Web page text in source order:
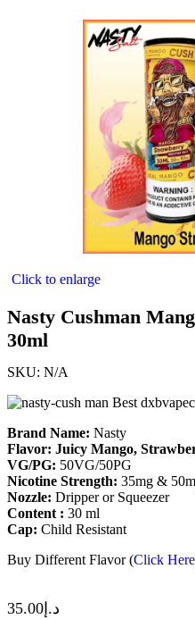
Click to enlarge
Nasty Cushman
30ml
SKU: N/A
Brand Name: Nasty
Flavor: Juicy Mango,
VG/PG: 50VG/50PG
Nicotine Strength: 35mg &
Nozzle: Dripper or Squeezer
Content : 30 ml
Cap: Child Resistant
Buy Different Flavor (Click
د.إ 35.00